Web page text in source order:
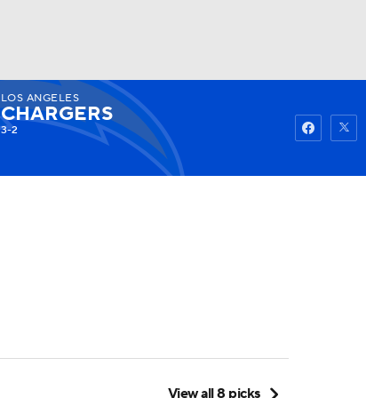
Watch
LOS ANGELES
CHARGERS
3-2